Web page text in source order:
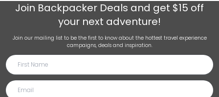
Join Backpacker Deals and get $15 off
your next adventure!
Join our mailing list to be the first to know about the hottest travel experience
campaigns, deals and inspiration.